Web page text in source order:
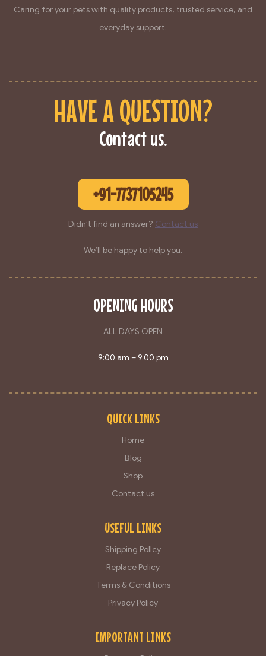
Caring for your pets with quality products, trusted service, and
everyday support.
HAVE A QUESTION?
Contact us.
+91-7737105245
Didn’t find an answer? Contact us
We’ll be happy to help you.
OPENING HOURS
ALL DAYS OPEN
9:00 am – 9.00 pm
QUICK LINKS
Home
Blog
Shop
Contact us
USEFUL LINKS
Shipping Pollcy
Replace Policy
Terms & Conditions
Privacy Policy
IMPORTANT LINKS